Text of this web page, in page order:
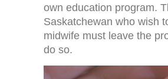
own education program.
Saskatchewan who wish
midwife must leave the
do so.